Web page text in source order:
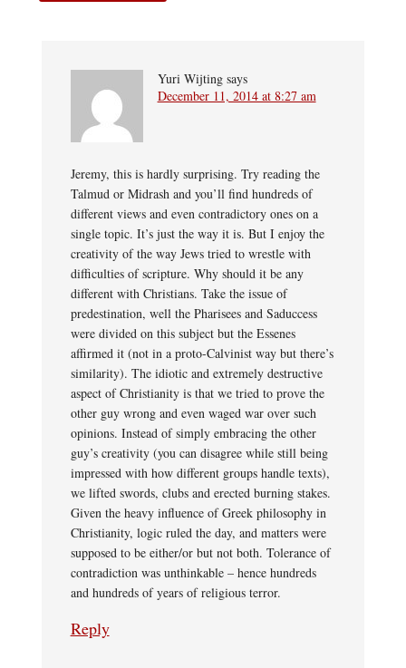
Yuri Wijting says
December 11, 2014 at 8:27 am
Jeremy, this is hardly surprising. Try reading the
Talmud or Midrash and you’ll find hundreds of
different views and even contradictory ones on a
single topic. It’s just the way it is. But I enjoy the
creativity of the way Jews tried to wrestle with
difficulties of scripture. Why should it be any
different with Christians. Take the issue of
predestination, well the Pharisees and Saduccess
were divided on this subject but the Essenes
affirmed it (not in a proto-Calvinist way but there’s
similarity). The idiotic and extremely destructive
aspect of Christianity is that we tried to prove the
other guy wrong and even waged war over such
opinions. Instead of simply embracing the other
guy’s creativity (you can disagree while still being
impressed with how different groups handle texts),
we lifted swords, clubs and erected burning stakes.
Given the heavy influence of Greek philosophy in
Christianity, logic ruled the day, and matters were
supposed to be either/or but not both. Tolerance of
contradiction was unthinkable – hence hundreds
and hundreds of years of religious terror.
Reply